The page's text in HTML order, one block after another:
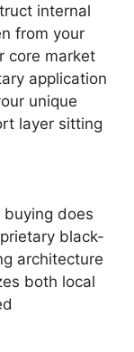
internal
from your
core market
application
unique
layer sitting
does
black-
architecture
both local